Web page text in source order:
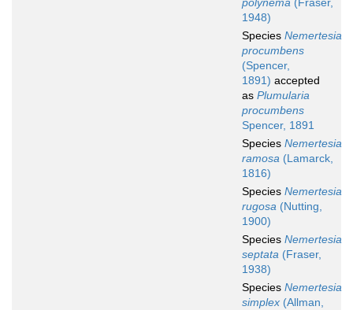
polynema (Fraser,
1948)
Species Nemertesia
procumbens
(Spencer,
1891) accepted
as Plumularia
procumbens
Spencer, 1891
Species Nemertesia
ramosa (Lamarck,
1816)
Species Nemertesia
rugosa (Nutting,
1900)
Species Nemertesia
septata (Fraser,
1938)
Species Nemertesia
simplex (Allman,